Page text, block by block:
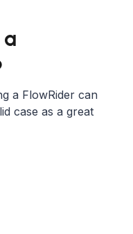
a FlowRider can
case as a great